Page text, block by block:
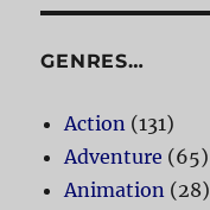
GENRES…
Action (131)
Adventure (65)
Animation (28)